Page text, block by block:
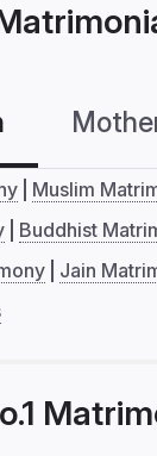
Muslim
Buddhist
Jain